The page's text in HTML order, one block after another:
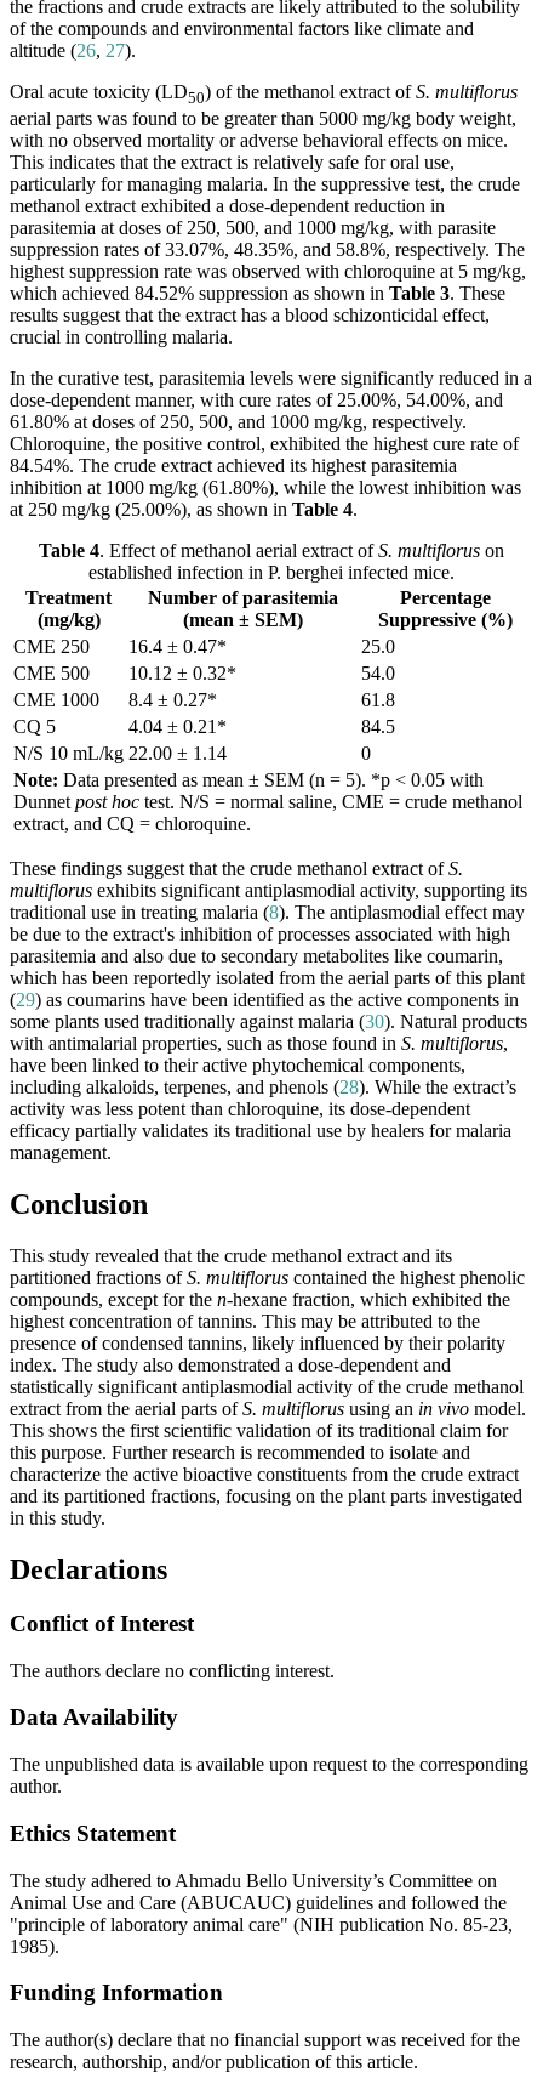
the fractions and crude extracts are likely attributed to the solubility
of the compounds and environmental factors like climate and
altitude (26, 27).
Oral acute toxicity (LD50) of the methanol extract ofS. multiflorus
aerial parts was found to be greater than 5000 mg/kg body weight,
with no observed mortality or adverse behavioral effects on mice.
This indicates that the extract is relatively safe for oral use,
particularly for managing malaria. In the suppressive test, the crude
methanol extract exhibited a dose-dependent reduction in
parasitemia at doses of 250, 500, and 1000 mg/kg, with parasite
suppression rates of 33.07%, 48.35%, and 58.8%, respectively. The
highest suppression rate was observed with chloroquine at 5 mg/kg,
which achieved 84.52% suppression as shown in Table 3. These
results suggest that the extract has a blood schizonticidal effect,
crucial in controlling malaria.
In the curative test, parasitemia levels were significantly reduced in a
dose-dependent manner, with cure rates of 25.00%, 54.00%, and
61.80% at doses of 250, 500, and 1000 mg/kg, respectively.
Chloroquine, the positive control, exhibited the highest cure rate of
84.54%. The crude extract achieved its highest parasitemia
inhibition at 1000 mg/kg (61.80%), while the lowest inhibition was
at 250 mg/kg (25.00%), as shown in Table 4.
Treatment
(mg/kg)
Number of parasitemia
(mean ± SEM)
Percentage
Suppressive (%)
Table 4. Effect of methanol aerial extract ofS. multiflorus on
established infection in P. berghei infected mice.
CME 250 16.4 ± 0.47*
25.0
CME 500
10.12 ± 0.32*
54.0
CME 1000
8.4 ± 0.27*
61.8
CQ 5
4.04 ± 0.21*
84.5
N/S 10 mL/kg 22.00 ± 1.14
0
Note: Data presented as mean ± SEM (n = 5). *p < 0.05 with
Dunnet post hoc test. N/S = normal saline, CME = crude methanol
extract, and CQ = chloroquine.
These findings suggest that the crude methanol extract ofS.
multiflorus exhibits significant antiplasmodial activity, supporting its
traditional use in treating malaria (8). The antiplasmodial effect may
be due to the extract's inhibition of processes associated with high
parasitemia and also due to secondary metabolites like coumarin,
which has been reportedly isolated from the aerial parts of this plant
(29) as coumarins have been identified as the active components in
some plants used traditionally against malaria (30). Natural products
with antimalarial properties, such as those found in S. multiflorus,
have been linked to their active phytochemical components,
including alkaloids, terpenes, and phenols (28). While the extract’s
activity was less potent than chloroquine, its dose-dependent
efficacy partially validates its traditional use by healers for malaria
management.
Conclusion
This study revealed that the crude methanol extract and its
partitioned fractions ofS. multiflorus contained the highest phenolic
compounds, except for the n-hexane fraction, which exhibited the
highest concentration of tannins. This may be attributed to the
presence of condensed tannins, likely influenced by their polarity
index. The study also demonstrated a dose-dependent and
statistically significant antiplasmodial activity of the crude methanol
extract from the aerial parts ofS. multiflorus using an in vivo model.
This shows the first scientific validation of its traditional claim for
this purpose. Further research is recommended to isolate and
characterize the active bioactive constituents from the crude extract
and its partitioned fractions, focusing on the plant parts investigated
in this study.
Declarations
Conflict of Interest
The authors declare no conflicting interest.
Data Availability
The unpublished data is available upon request to the corresponding
author.
Ethics Statement
The study adhered to Ahmadu Bello University’s Committee on
Animal Use and Care (ABUCAUC) guidelines and followed the
"principle of laboratory animal care" (NIH publication No. 85-23,
1985).
Funding Information
The author(s) declare that no financial support was received for the
research, authorship, and/or publication of this article.